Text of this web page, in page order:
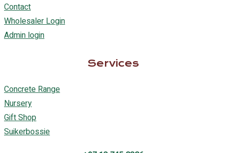
Contact
Wholesaler Login
Admin login
Services
Concrete Range
Nursery
Gift Shop
Suikerbossie